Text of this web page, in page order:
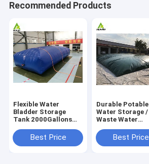
Recommended Products
Flexible Water
Bladder Storage
Tank 2000Gallons
Bladder Storage
Tank 2000gallons
Best Price
Durable Potable
Water Storage /
Waste Water
Storage Tanks
Best Price